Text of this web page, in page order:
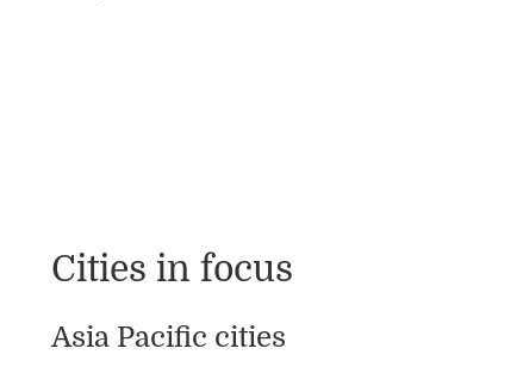
Cities in focus
Asia Pacific cities